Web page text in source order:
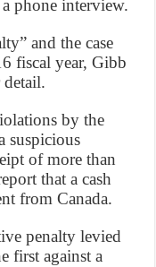
phone interview.
and the case
fiscal year, Gibb
by the
suspicious
of more than
that a cash
from Canada.
penalty levied
first against a